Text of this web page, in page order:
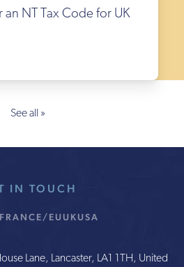
NT Tax Code for UK
See all »
IN TOUCH
FRANCE/EU UKUSA
Lane, Lancaster, LA1 1TH, United